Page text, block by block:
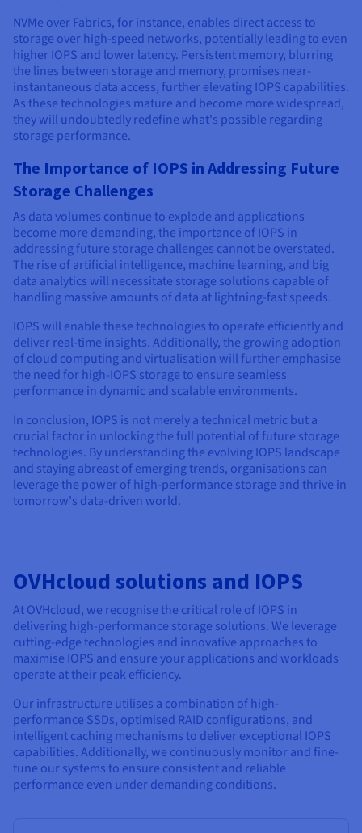
NVMe over Fabrics, for instance, enables direct access to
storage over high-speed networks, potentially leading to even
higher IOPS and lower latency. Persistent memory, blurring
the lines between storage and memory, promises near-
instantaneous data access, further elevating IOPS capabilities.
As these technologies mature and become more widespread,
they will undoubtedly redefine what's possible regarding
storage performance.
The Importance of IOPS in Addressing Future
Storage Challenges
As data volumes continue to explode and applications
become more demanding, the importance of IOPS in
addressing future storage challenges cannot be overstated.
The rise of artificial intelligence, machine learning, and big
data analytics will necessitate storage solutions capable of
handling massive amounts of data at lightning-fast speeds.
IOPS will enable these technologies to operate efficiently and
deliver real-time insights. Additionally, the growing adoption
of cloud computing and virtualisation will further emphasise
the need for high-IOPS storage to ensure seamless
performance in dynamic and scalable environments.
In conclusion, IOPS is not merely a technical metric but a
crucial factor in unlocking the full potential of future storage
technologies. By understanding the evolving IOPS landscape
and staying abreast of emerging trends, organisations can
leverage the power of high-performance storage and thrive in
tomorrow's data-driven world.
OVHcloud solutions and IOPS
At OVHcloud, we recognise the critical role of IOPS in
delivering high-performance storage solutions. We leverage
cutting-edge technologies and innovative approaches to
maximise IOPS and ensure your applications and workloads
operate at their peak efficiency.
Our infrastructure utilises a combination of high-
performance SSDs, optimised RAID configurations, and
intelligent caching mechanisms to deliver exceptional IOPS
capabilities. Additionally, we continuously monitor and fine-
tune our systems to ensure consistent and reliable
performance even under demanding conditions.